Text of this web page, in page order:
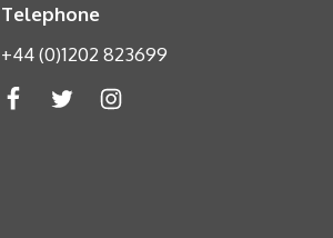
Telephone
+44 (0)1202 823699